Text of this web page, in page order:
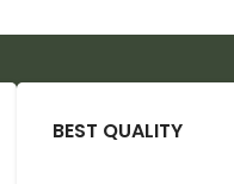
BEST QUALITY